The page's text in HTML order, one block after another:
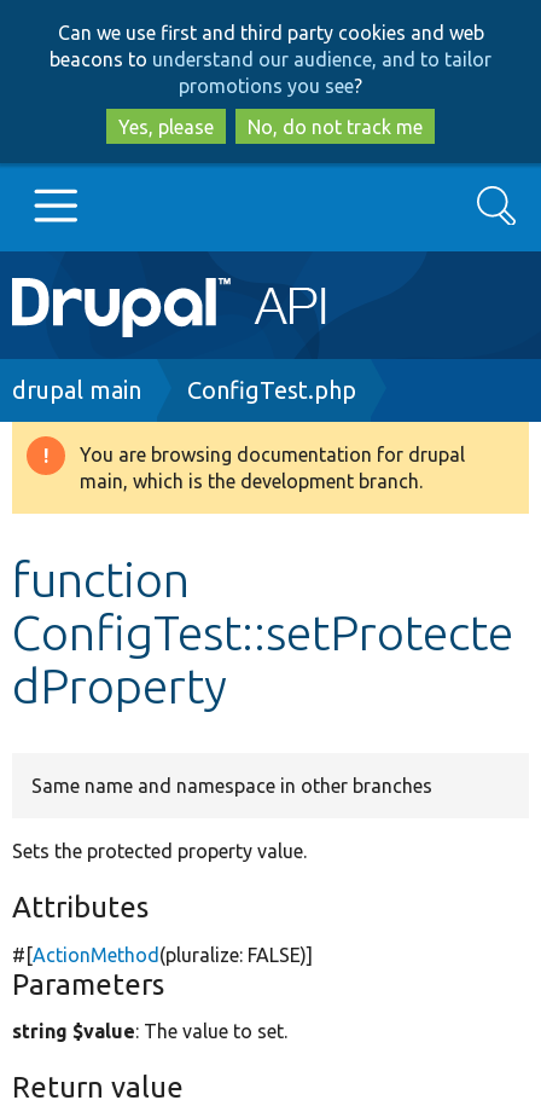
to
main
content
to
search
Can we use first and third party cookies and web
beacons to understand our audience, and to tailor
promotions you see?
Yes, please
No, do not track me
Main
navigation
Go to Drupal.org
Drupal 8+
Develop for Drupal
Search
Breadcrumb
drupal main ConfigTest.php
Warning
message
You are browsing documentation for drupal
main, which is the development branch.
function
ConfigTest::setProtecte
dProperty
Same name and namespace in other branches
Sets the protected property value.
Attributes
#[ActionMethod (pluralize: FALSE)]
Parameters
string $value: The value to set.
Return value